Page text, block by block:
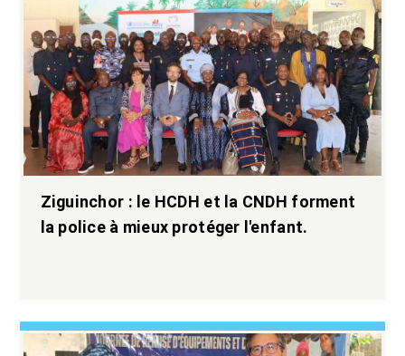
Ziguinchor : le HCDH et la CNDH forment
la police à mieux protéger l'enfant.